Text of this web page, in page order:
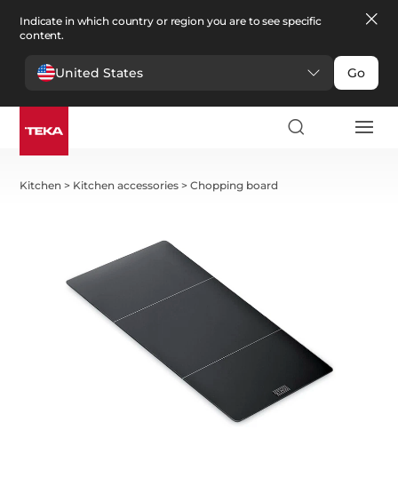
Indicate in which country or region you are to see specific
content.
United States Go
Kitchen > Kitchen accessories >Chopping board